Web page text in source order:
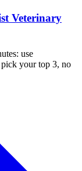
Veterinary
use
pick your top 3, no